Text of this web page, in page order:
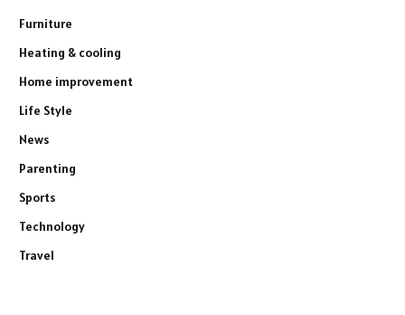
Furniture
Heating & cooling
Home improvement
Life Style
News
Parenting
Sports
Technology
Travel